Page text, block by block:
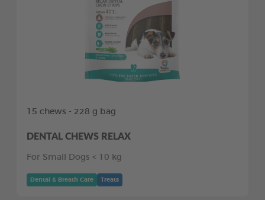
15 chews - 228 g bag
DENTAL CHEWS RELAX
For Small Dogs < 10 kg
Dental & Breath Care Treats